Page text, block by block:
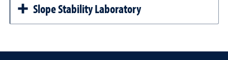
Slope Stability Laboratory